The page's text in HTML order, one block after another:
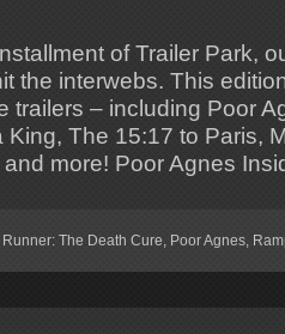
of Trailer Park,
the interwebs. This
trailers – including Poor
The 15:17 to Paris,
more! Poor Agnes
Runner: The Death Cure Poor Agnes